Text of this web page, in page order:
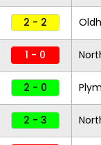
2 - 2
1 - 0
2 - 0
2 - 3